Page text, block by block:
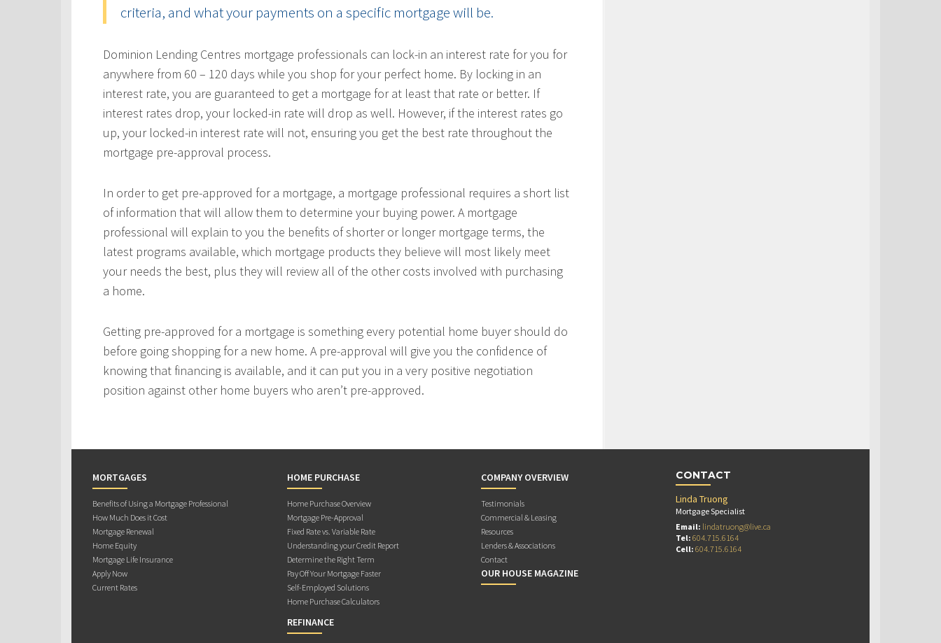
criteria, and what your payments on a specific mortgage will be.
Dominion Lending Centres mortgage professionals can lock-in an interest rate for you for
anywhere from 60 – 120 days while you shop for your perfect home. By locking in an
interest rate, you are guaranteed to get a mortgage for at least that rate or better. If
interest rates drop, your locked-in rate will drop as well. However, if the interest rates go
up, your locked-in interest rate will not, ensuring you get the best rate throughout the
mortgage pre-approval process.
In order to get pre-approved for a mortgage, a mortgage professional requires a short list
of information that will allow them to determine your buying power. A mortgage
professional will explain to you the benefits of shorter or longer mortgage terms, the
latest programs available, which mortgage products they believe will most likely meet
your needs the best, plus they will review all of the other costs involved with purchasing
a home.
Getting pre-approved for a mortgage is something every potential home buyer should do
before going shopping for a new home. A pre-approval will give you the confidence of
knowing that financing is available, and it can put you in a very positive negotiation
position against other home buyers who aren’t pre-approved.
MORTGAGES
Benefits of Using a Mortgage Professional
How Much Does it Cost
Mortgage Renewal
Home Equity
Mortgage Life Insurance
Apply Now
Current Rates
HOME PURCHASE
Home Purchase Overview
Mortgage Pre-Approval
Fixed Rate vs. Variable Rate
Understanding your Credit Report
Determine the Right Term
Pay Off Your Mortgage Faster
Self-Employed Solutions
Home Purchase Calculators
REFINANCE
COMPANY OVERVIEW
Testimonials
Commercial & Leasing
Resources
Lenders & Associations
Contact
OUR HOUSE MAGAZINE
CONTACT
Linda Truong
Mortgage Specialist
Email: lindatruong@live.ca
Tel: 604.715.6164
Cell: 604.715.6164